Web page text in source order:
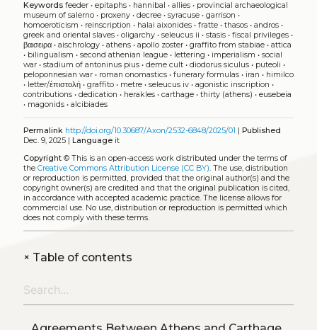
Keywords feeder• epitaphs• hannibal • allies• provincial archaeological
museum of salerno• proxeny• decree• syracuse• garrison •
homoeroticism • reinscription • halai aixonides• fratte• thasos• andros•
greek and oriental slaves• oligarchy• seleucus ii • stasis• fiscal privileges•
βαισειρα• aischrology• athens• apollo zoster• graffito from stabiae• attica
• bilingualism • second athenian league• lettering • imperialism • social
war• stadium of antoninus pius• deme cult• diodorus siculus• puteoli •
peloponnesian war• roman onomastics• funerary formulas• iran • himilco
• letter/ἐπιστολή• graffito• metre• seleucus iv• agonistic inscription •
contributions• dedication • herakles• carthage• thirty (athens) • eusebeia
• magonids• alcibiades
Permalink http://doi.org/10.30687/Axon/2532-6848/2025/01 | Published
Dec. 9, 2025 | Languageit
Copyright© This is an open-access work distributed under the terms of
the Creative Commons Attribution License (CC BY) . The use, distribution
or reproduction is permitted, provided that the original author(s) and the
copyright owner(s) are credited and that the original publication is cited,
in accordance with accepted academic practice. The license allows for
commercial use. No use, distribution or reproduction is permitted which
does not comply with these terms.
+Table of contents